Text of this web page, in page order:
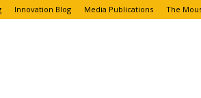
Innovation Blog Media Publications The